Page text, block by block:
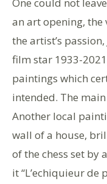
an art opening,
the artist’s
film star 1933-
paintings which
intended. The
Another local
wall of a house,
of the chess set by
it “L’echiquieur de